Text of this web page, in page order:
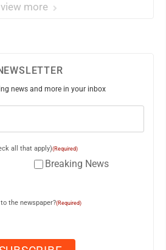
view more
news and more in your inbox
all that apply)(Required)
Breaking News
the newspaper?(Required)